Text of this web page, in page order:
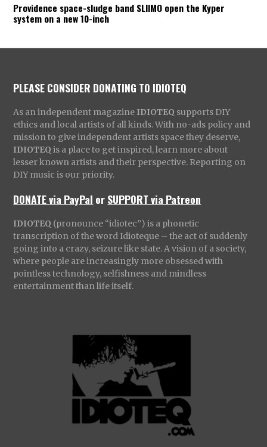
Providence space-sludge band SLIIMO open the Kyper
system on a new 10-inch
PLEASE CONSIDER DONATING TO IDIOTEQ
As an independent magazine IDIOTEQ supports DIY
ethics and local artists of all kinds. With no-ads policy and
mission to give independent artists space they deserve,
IDIOTEQ is a place to get inspired, learn more about
lesser known artists and their perspective. Reporting on
DIY music is our priority.
DONATE via PayPal orSUPPORT via Patreon
IDIOTEQ (pronounce “idiotec”) is a phonetic
transcription of the word Idioteque – the act of suddenly
going into a crazy, seizure like state. A vision of a society,
where people are increasingly more obsessed with
pointless technology, selfishness and mindless
entertainment than life itself.